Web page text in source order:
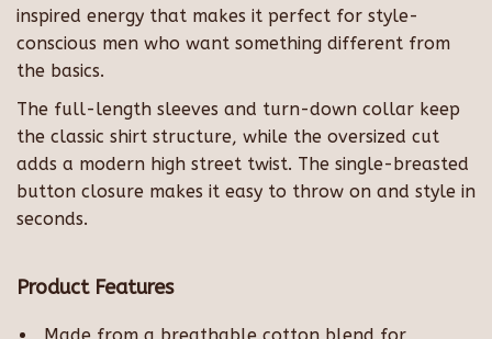
inspired energy that makes it perfect for style-
conscious men who want something different from
the basics.
The full-length sleeves and turn-down collar keep
the classic shirt structure, while the oversized cut
adds a modern high street twist. The single-breasted
button closure makes it easy to throw on and style in
seconds.
Product Features